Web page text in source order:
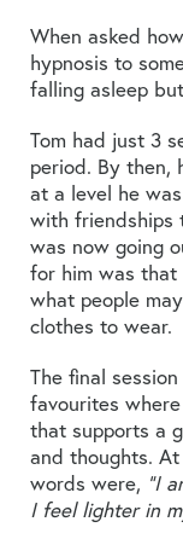
When asked
hypnosis to
falling asleep
Tom had just 3
period. By then,
at a level he
with friendships
was now going
for him was
what people
clothes to wear.
The final
favourites
that supports a
and thoughts.
words were, “I
I feel lighter in